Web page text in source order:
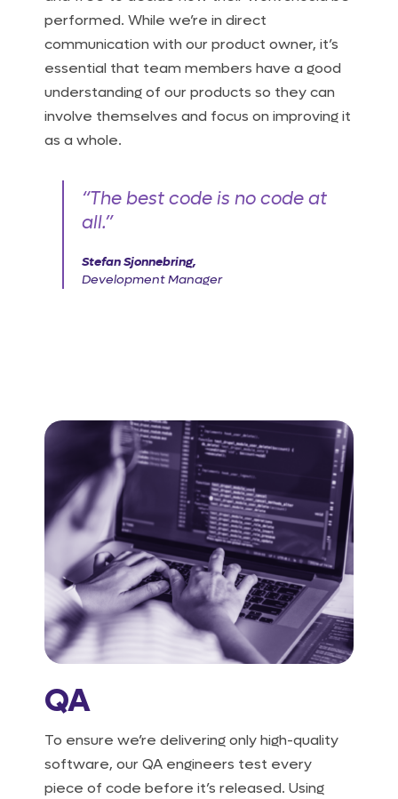
performed. While we’re in direct
communication with our product owner, it’s
essential that team members have a good
understanding of our products so they can
involve themselves and focus on improving it
as a whole.
“The best code is no code at
all.”
Stefan Sjonnebring,
Development Manager
QA
To ensure we’re delivering only high-quality
software, our QA engineers test every
piece of code before it’s released. Using